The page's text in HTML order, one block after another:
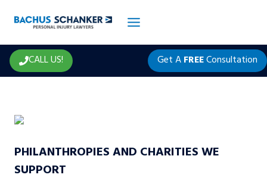
CALL US!
Get AFREEConsultation
PHILANTHROPIES AND CHARITIES WE
SUPPORT